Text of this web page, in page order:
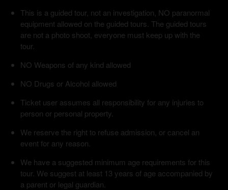
This is a guided tour, not an investigation, NO paranormal
equipment allowed on the guided tours. The guided tours
are not a photo shoot, everyone must keep up with the
tour.
NO Weapons of any kind allowed
NO Drugs or Alcohol allowed
Ticket user assumes all responsibility for any injuries to
person or personal property.
We reserve the right to refuse admission, or cancel an
event for any reason.
We have a suggested minimum age requirements for this
tour. We suggest at least 13 years of age accompanied by
a parent or legal guardian.